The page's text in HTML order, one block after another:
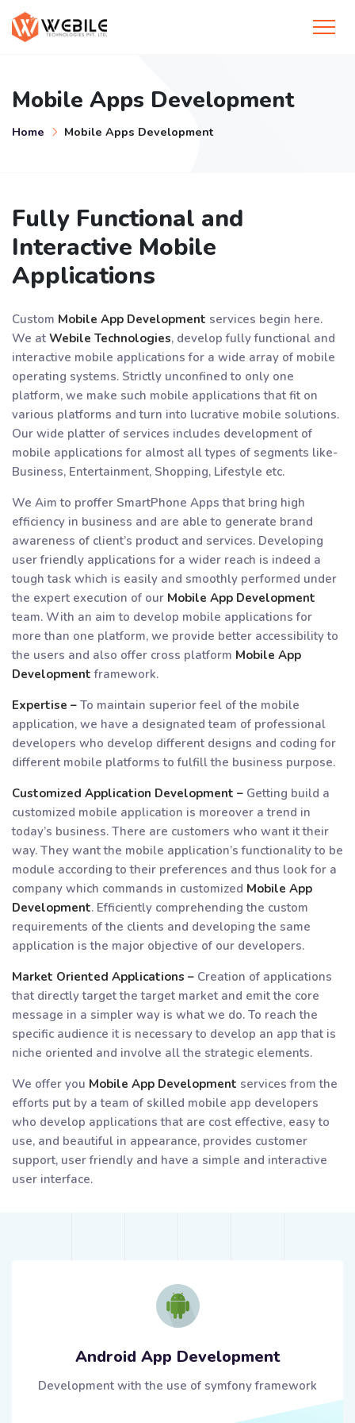
Mobile Apps Development
Home Mobile Apps Development
Fully Functional and
Interactive Mobile
Applications
Custom Mobile App Development services begin here.
We at Webile Technologies, develop fully functional and
interactive mobile applications for a wide array of mobile
operating systems. Strictly unconfined to only one
platform, we make such mobile applications that fit on
various platforms and turn into lucrative mobile solutions.
Our wide platter of services includes development of
mobile applications for almost all types of segments like-
Business, Entertainment, Shopping, Lifestyle etc.
We Aim to proffer SmartPhone Apps that bring high
efficiency in business and are able to generate brand
awareness of client’s product and services. Developing
user friendly applications for a wider reach is indeed a
tough task which is easily and smoothly performed under
the expert execution of our Mobile App Development
team. With an aim to develop mobile applications for
more than one platform, we provide better accessibility to
the users and also offer cross platform Mobile App
Development framework.
Expertise – To maintain superior feel of the mobile
application, we have a designated team of professional
developers who develop different designs and coding for
different mobile platforms to fulfill the business purpose.
Customized Application Development – Getting build a
customized mobile application is moreover a trend in
today’s business. There are customers who want it their
way. They want the mobile application’s functionality to be
module according to their preferences and thus look for a
company which commands in customized Mobile App
Development. Efficiently comprehending the custom
requirements of the clients and developing the same
application is the major objective of our developers.
Market Oriented Applications – Creation of applications
that directly target the target market and emit the core
message in a simpler way is what we do. To reach the
specific audience it is necessary to develop an app that is
niche oriented and involve all the strategic elements.
We offer you Mobile App Development services from the
efforts put by a team of skilled mobile app developers
who develop applications that are cost effective, easy to
use, and beautiful in appearance, provides customer
support, user friendly and have a simple and interactive
user interface.
Android App Development
Development with the use of symfony framework